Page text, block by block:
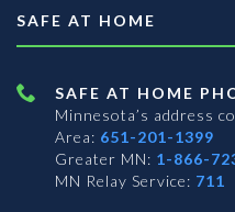
SAFE AT HOME
SAFE AT HOME
Minnesota’s address
Area: 651-201-1399
Greater MN: 1-866-
MN Relay Service: 711